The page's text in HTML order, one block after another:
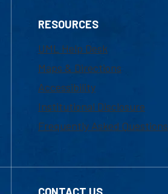
RESOURCES
UML Help Desk
Maps & Directions
Accessibility
Institutional Disclosure
Frequently Asked Questions